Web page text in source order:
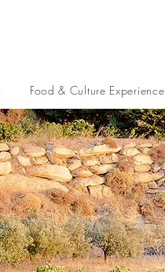
Food & Culture Experience